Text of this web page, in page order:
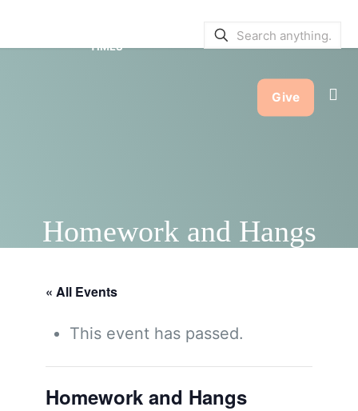
TIMES
Give
Homework and Hangs
« All Events
This event has passed.
Homework and Hangs